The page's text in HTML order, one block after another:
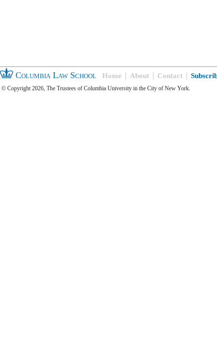
Columbia Law School Home About Contact
© Copyright 2026, The Trustees of Columbia University in the City of New York.